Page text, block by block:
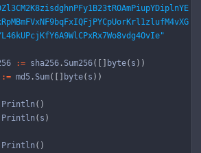
:= sha256 . Sum256( [ ] byte( s ) )
:= md5 . Sum( [ ] byte( s ) )
Println ( )
Println ( s )
Println ( )